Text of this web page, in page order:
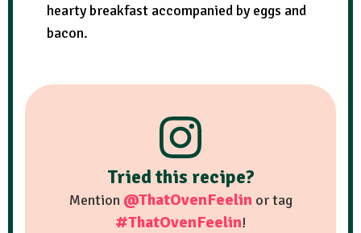
hearty breakfast accompanied by eggs and
bacon.
Tried this recipe?
Mention @ThatOvenFeelinor tag
#ThatOvenFeelin!